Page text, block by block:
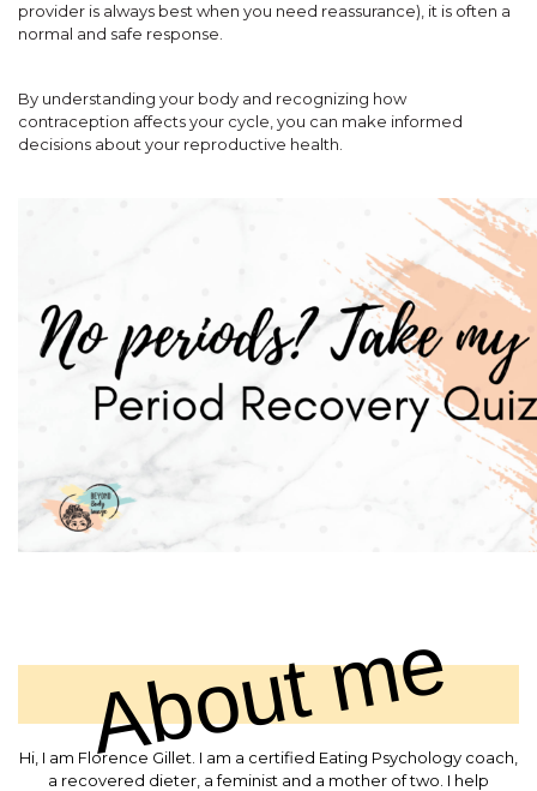
provider is always best when you need reassurance), it is often a
normal and safe response.
By understanding your body and recognizing how
contraception affects your cycle, you can make informed
decisions about your reproductive health.
About me
Hi, I am Florence Gillet. I am a certified Eating Psychology coach,
a recovered dieter, a feminist and a mother of two. I help